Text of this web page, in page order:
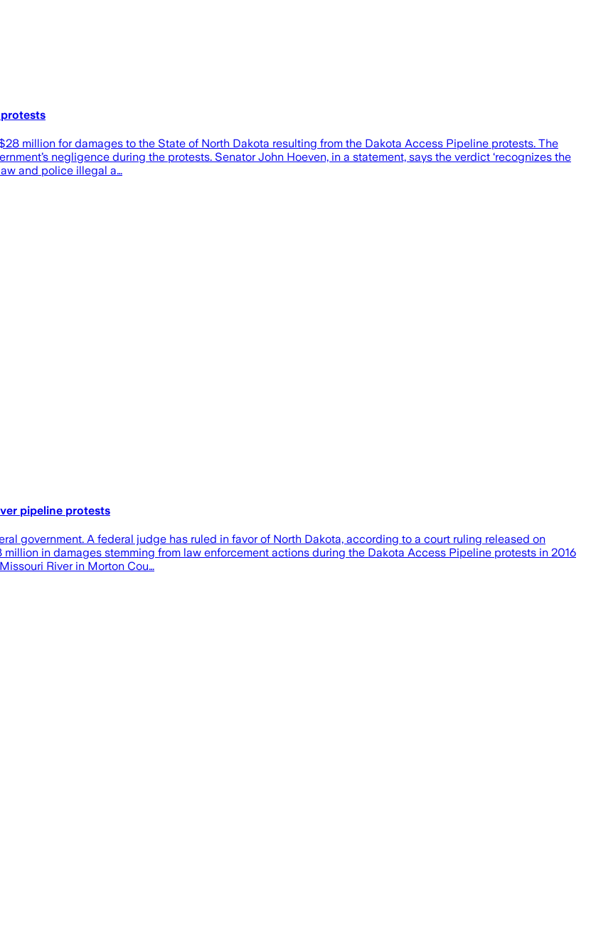
million for damages to the State of North Dakota resulting from the Dakota Access Pipeline protests. The
negligence during the protests. Senator John Hoeven, in a statement, says the verdict ‘recognizes the
and police illegal a…
pipeline protests
government. A federal judge has ruled in favor of North Dakota, according to a court ruling released on
in damages stemming from law enforcement actions during the Dakota Access Pipeline protests in 2016
River in Morton Cou…